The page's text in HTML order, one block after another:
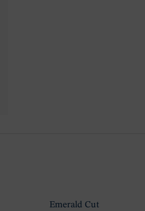
Emerald Cut